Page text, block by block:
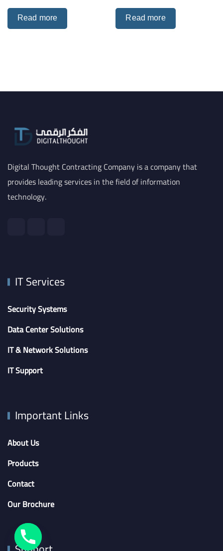
Read more Read more
Digital Thought Contracting Company is a company that
provides leading services in the field of information
technology.
IT Services
Security Systems
Data Center Solutions
IT & Network Solutions
IT Support
Important Links
About Us
Products
Contact
Our Brochure